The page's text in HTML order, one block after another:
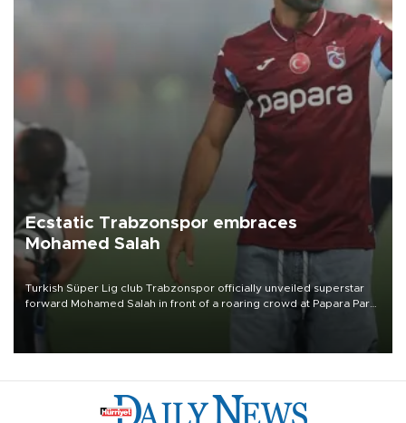
Ecstatic Trabzonspor embraces
Mohamed Salah
Turkish Süper Lig club Trabzonspor officially unveiled superstar
forward Mohamed Salah in front of a roaring crowd at Papara Park